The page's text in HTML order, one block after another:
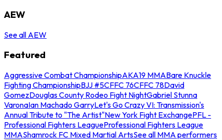
AEW
See all AEW
Featured
Aggressive Combat ChampionshipAKA19 MMABare Knuckle
Fighting ChampionshipBJJ #5CFFC 76CFFC 78David
GomezDouglas County Rodeo Fight NightGabriel Stunna
VaronaIan Machado GarryLet's Go Crazy VI: Transmission's
Annual Tribute to "The Artist"New York Fight ExchangePFL -
Professional Fighters LeagueProfessional Fighters League
MMAShamrock FC Mixed Martial ArtsSee all MMA performers